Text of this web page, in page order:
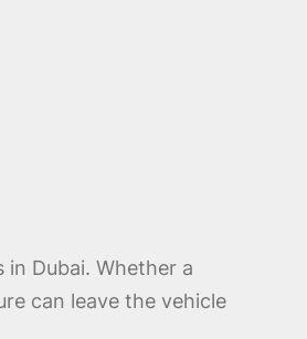
Dubai. Whether a
can leave the vehicle